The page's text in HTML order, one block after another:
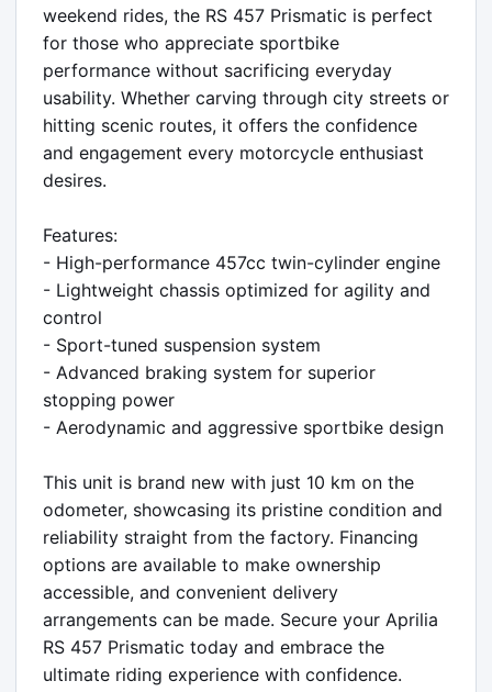
weekend rides, the RS 457 Prismatic is perfect
for those who appreciate sportbike
performance without sacrificing everyday
usability. Whether carving through city streets or
hitting scenic routes, it offers the confidence
and engagement every motorcycle enthusiast
desires.
Features:
- High-performance 457cc twin-cylinder engine
- Lightweight chassis optimized for agility and
control
- Sport-tuned suspension system
- Advanced braking system for superior
stopping power
- Aerodynamic and aggressive sportbike design
This unit is brand new with just 10 km on the
odometer, showcasing its pristine condition and
reliability straight from the factory. Financing
options are available to make ownership
accessible, and convenient delivery
arrangements can be made. Secure your Aprilia
RS 457 Prismatic today and embrace the
ultimate riding experience with confidence.